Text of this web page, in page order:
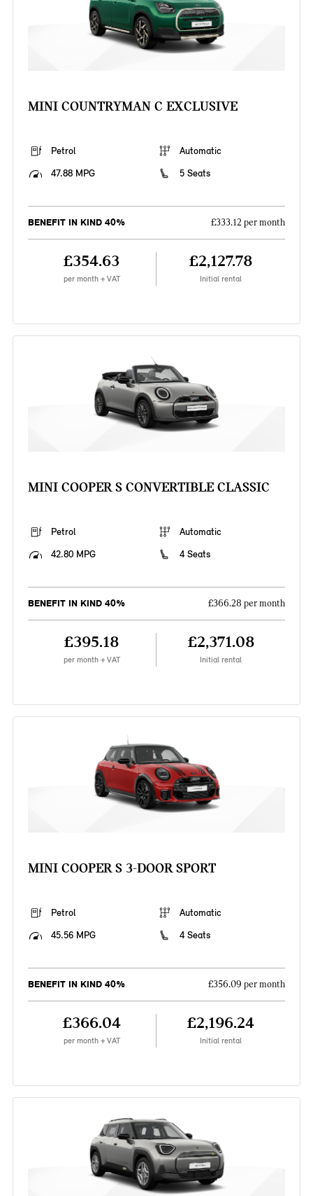
MINI COUNTRYMAN C EXCLUSIVE
Petrol
Automatic
47.88 MPG
5 Seats
BENEFIT IN KIND 40% £333.12 per month
£354.63
per month + VAT
£2,127.78
Initial rental
MINI COOPER S CONVERTIBLE CLASSIC
Petrol
Automatic
42.80 MPG
4 Seats
BENEFIT IN KIND 40% £366.28 per month
£395.18
per month + VAT
£2,371.08
Initial rental
MINI COOPER S 3-DOOR SPORT
Petrol
Automatic
45.56 MPG
4 Seats
BENEFIT IN KIND 40% £356.09 per month
£366.04
per month + VAT
£2,196.24
Initial rental